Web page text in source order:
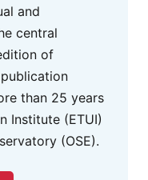
and
central
of
than 25 years
Institute (ETUI)
(OSE).